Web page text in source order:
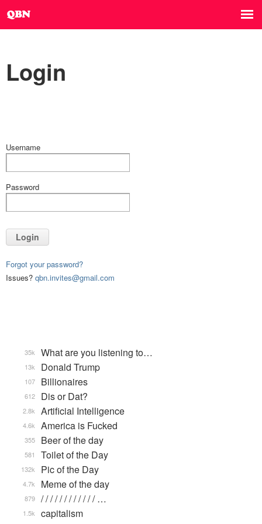
Login
Username
Password
Login
Forgot your password?
Issues? qbn.invites@gmail.com
What are you listening to…
35k
Donald Trump
13k
Billionaires
107
Dis or Dat?
612
Artificial Intelligence
2.8k
America is Fucked
4.6k
Beer of the day
355
Toilet of the Day
581
Pic of the Day
132k
Meme of the day
4.7k
/ / / / / / / / / / / / …
879
capitalism
1.5k